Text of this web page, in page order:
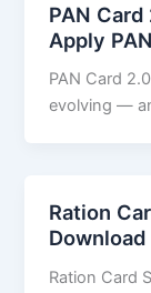
PAN
Apply
PAN Card
evolving —
Ration
Download
Ration Card